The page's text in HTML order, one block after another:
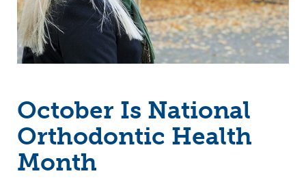
October Is National
Orthodontic Health
Month